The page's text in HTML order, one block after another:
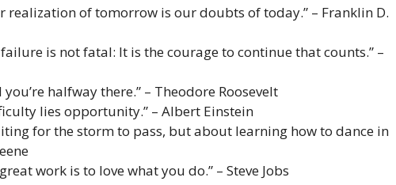
realization of tomorrow is our doubts of today.” – Franklin D.
failure is not fatal: It is the courage to continue that counts.” –
halfway there.” – Theodore Roosevelt
lies opportunity.” – Albert Einstein
for the storm to pass, but about learning how to dance in
work is to love what you do.” – Steve Jobs